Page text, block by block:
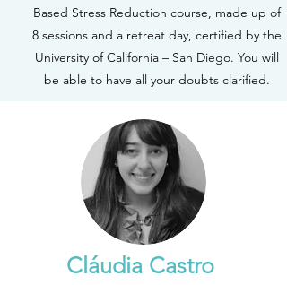
Based Stress Reduction course, made up of
8 sessions and a retreat day, certified by the
University of California – San Diego. You will
be able to have all your doubts clarified.
Cláudia Castro